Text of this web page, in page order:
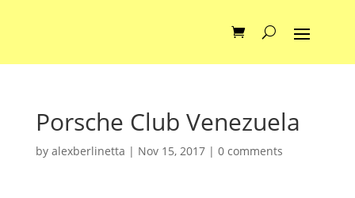
Porsche Club Venezuela
by alexberlinetta | Nov 15, 2017| 0 comments